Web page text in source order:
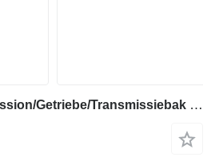
JCB 409 ZX - Transmission/Getriebe/Transmissiebak gearbox for wheel loader